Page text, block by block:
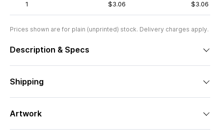
1 $3.06 $3.06
Prices shown are for plain (unprinted) stock. Delivery charges apply.
Description & Specs
Shipping
Artwork